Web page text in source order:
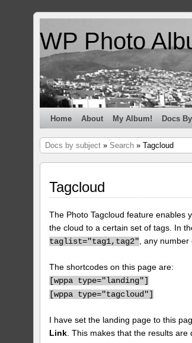
WP Photo
Home About My Album! Docs
Docs by subject » Search » Tagcloud
Tagcloud
The Photo Tagcloud feature enables
the cloud to a certain set of tags. In
taglist="tag1,tag2" , any
The shortcodes on this page are:
[wppa type="landing"]
[wppa type="tagcloud"]
I have set the landing page to this
Link . This makes that the results